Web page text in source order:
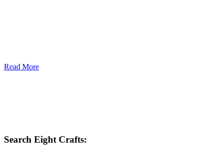
Read More
Search Eight Crafts: